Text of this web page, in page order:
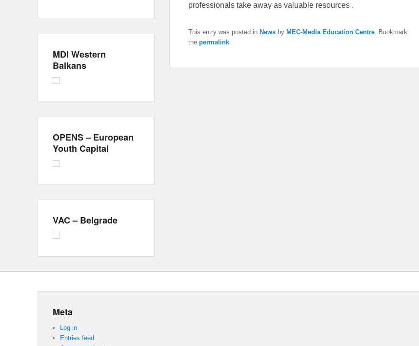
professionals take away as valuable resources .
This entry was posted in News by MEC-Media Education Centre . Bookmark
the permalink
MDI Western
Balkans
OPENS – European
Youth Capital
VAC – Belgrade
Meta
Log in
Entries feed